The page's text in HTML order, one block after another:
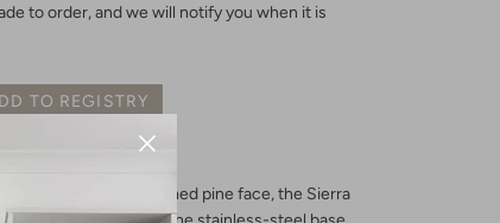
to order, and we will notify you when it is
TO REGISTRY
with a rustic reclaimed pine face, the Sierra